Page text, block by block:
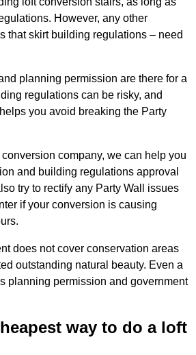
However, any other
that skirt building regulations – need
planning permission are there for a
regulations can be risky, and
you avoid breaking the Party
company, we can help you
and building regulations approval
try to rectify any Party Wall issues
if your conversion is causing
does not cover conservation areas
outstanding natural beauty. Even a
planning permission and government
way to do a loft